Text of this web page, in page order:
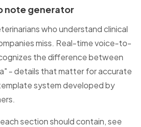
note generator
who understand clinical
miss. Real-time voice-to-
the difference between
- details that matter for accurate
system developed by
section should contain, see